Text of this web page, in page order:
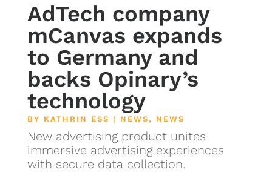
AdTech company
mCanvas expands
to Germany and
backs Opinary’s
technology
BY KATHRIN ESS | NEWS, NEWS
New advertising product unites
immersive advertising experiences
with secure data collection.